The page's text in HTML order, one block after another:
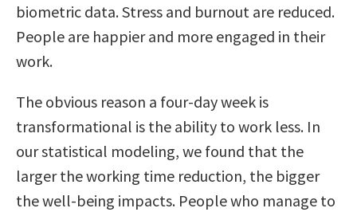
biometric data. Stress and burnout are reduced.
People are happier and more engaged in their
work.
The obvious reason a four-day week is
transformational is the ability to work less. In
our statistical modeling, we found that the
larger the working time reduction, the bigger
the well-being impacts. People who manage to